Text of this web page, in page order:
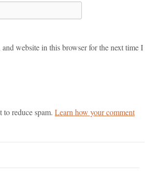
website in this browser for the next time I
to reduce spam. Learn how your comment